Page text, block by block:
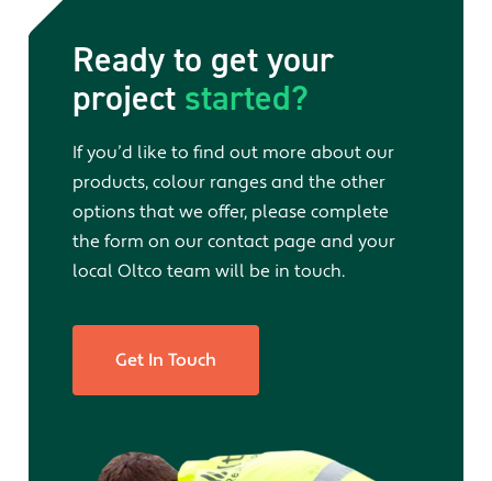
Ready to get your
project started?
If you’d like to find out more about our
products, colour ranges and the other
options that we offer, please complete
the form on our contact page and your
local Oltco team will be in touch.
Get In Touch